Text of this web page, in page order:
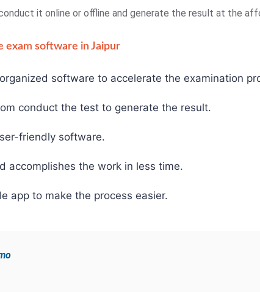
it online or offline and generate the result at the
exam software in Jaipur
software to accelerate the examination
conduct the test to generate the result.
friendly software.
accomplishes the work in less time.
app to make the process easier.